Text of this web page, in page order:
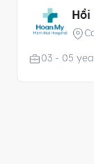
Hồi
03 - 05